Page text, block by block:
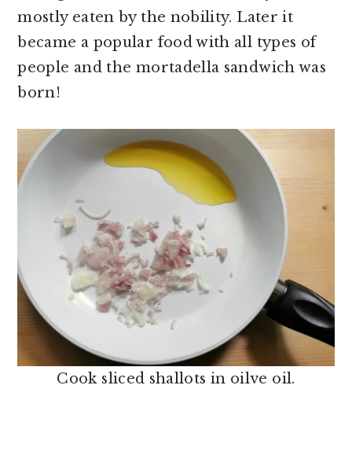
mostly eaten by the nobility. Later it
became a popular food with all types of
people and the mortadella sandwich was
born!
Cook sliced shallots in oilve oil.